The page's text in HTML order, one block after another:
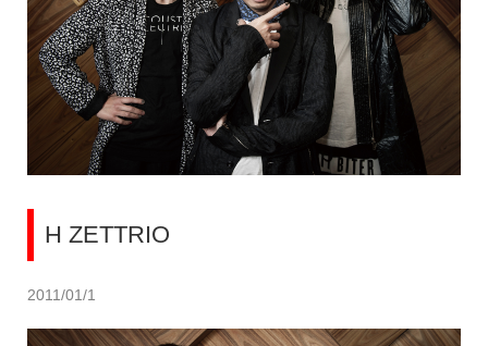
H ZETTRIO
2011/01/1